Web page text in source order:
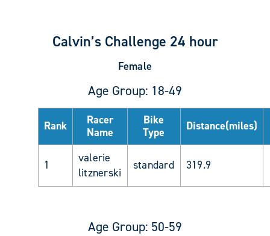
Calvin’s Challenge 24 hour
Female
Age Group: 18-49
Rank
Racer
Name
Bike
Type
Distance(miles)
1
valerie
litznerski
standard 319.9
Age Group: 50-59